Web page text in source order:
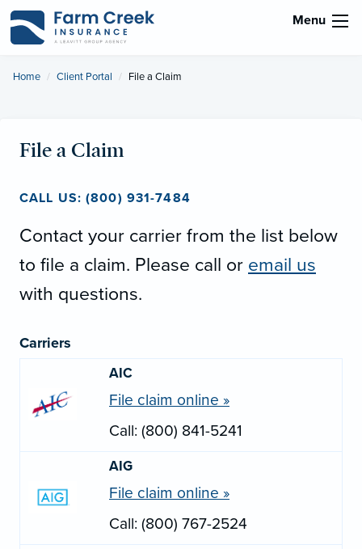
Menu
Home Client Portal Current:
File a Claim
File a Claim
CALL US: (800) 931-7484
Contact your carrier from the list below
to file a claim. Please call or email us
with questions.
Carriers
AIC
File claim online »
Call: (800) 841-5241
AIG
File claim online »
Call: (800) 767-2524